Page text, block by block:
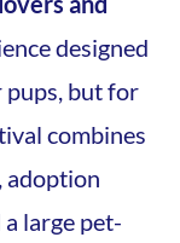
designed
but for
combines
adoption
large pet-